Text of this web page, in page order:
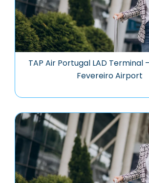
TAP Air Portugal LAD Terminal
Fevereiro Airport